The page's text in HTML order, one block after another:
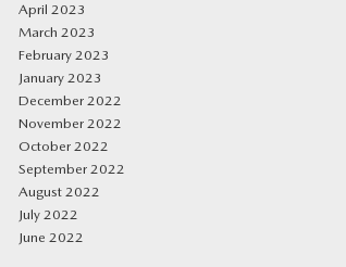
April 2023
March 2023
February 2023
January 2023
December 2022
November 2022
October 2022
September 2022
August 2022
July 2022
June 2022